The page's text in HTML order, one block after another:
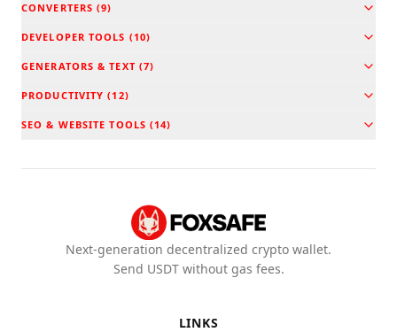
CONVERTERS (9)
DEVELOPER TOOLS (10)
GENERATORS & TEXT(7)
PRODUCTIVITY (12)
SEO & WEBSITE TOOLS (14)
Next-generation decentralized crypto wallet.
Send USDT without gas fees.
LINKS